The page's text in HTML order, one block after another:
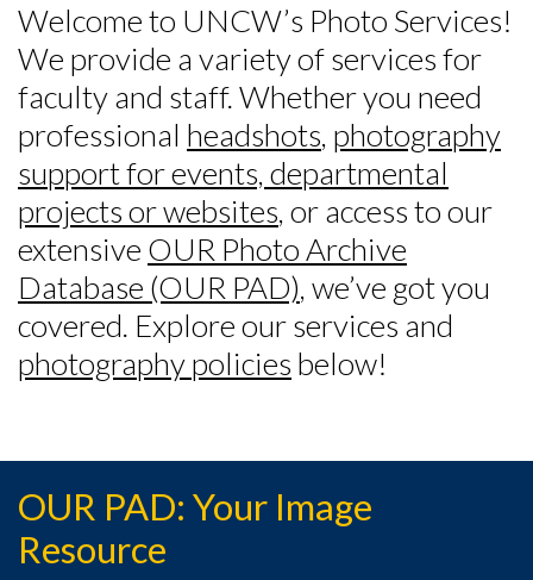
Welcome to UNCW’s Photo Services!
We provide a variety of services for
faculty and staff. Whether you need
professional headshots, photography
support for events, departmental
projects or websites, or access to our
extensive OUR Photo Archive
Database (OUR PAD), we’ve got you
covered. Explore our services and
photography policies below!
OUR PAD: Your Image
Resource